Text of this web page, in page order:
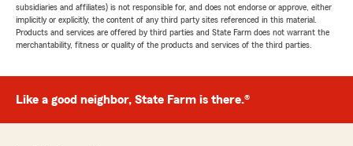
subsidiaries and affiliates) is not responsible for, and does not endorse or approve, either
implicitly or explicitly, the content of any third party sites referenced in this material.
Products and services are offered by third parties and State Farm does not warrant the
merchantability, fitness or quality of the products and services of the third parties.
Like a good neighbor, State Farm is there.®